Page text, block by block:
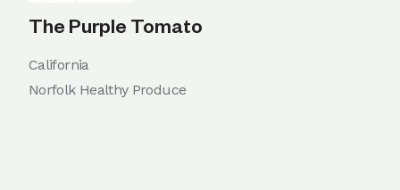
The Purple Tomato
California
Norfolk Healthy Produce